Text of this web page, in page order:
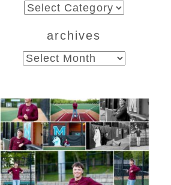
categories
archives
archives
Miller School of
Albemarle Senior
Portraits in
Charlottesville
READ MORE...